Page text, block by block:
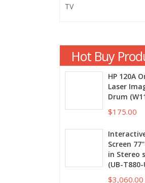
TV
Hot Buy
HP 120A
Laser
Drum
$175.00
Screen
in Stereo
(UB-T880-
$3,060.00